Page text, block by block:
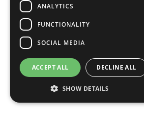
United Nations
Privacy Policy
Cookies Policy
Copyright
Photo Credits
ANALYTICS
FUNCTIONALITY
SOCIAL MEDIA
ACCEPT ALL DECLINE ALL
SHOW DETAILS